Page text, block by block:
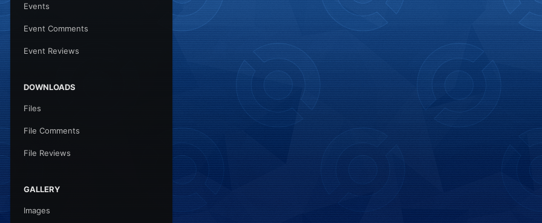
Events
Event Comments
Event Reviews
DOWNLOADS
Files
File Comments
File Reviews
GALLERY
Images